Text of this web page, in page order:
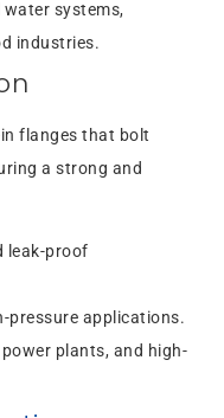
systems,
industries.
flanges that bolt
a strong and
leak-proof
pressure applications.
power plants, and high-